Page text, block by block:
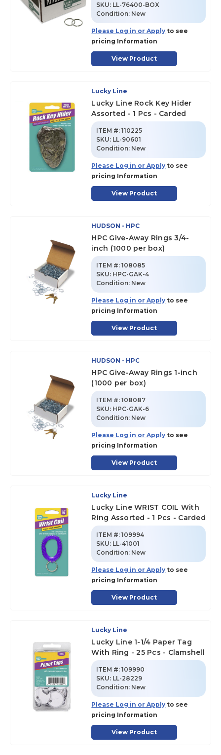
SKU: LL-76400-BOX
Condition: New
Please Log in or Apply to see
pricing Information
View Product
Lucky Line
Lucky Line Rock Key Hider
Assorted - 1 Pcs - Carded
ITEM #: 110225
SKU: LL-90601
Condition: New
Please Log in or Apply to see
pricing Information
View Product
HUDSON - HPC
HPC Give-Away Rings 3/4-
inch (1000 per box)
ITEM #: 108085
SKU: HPC-GAK-4
Condition: New
Please Log in or Apply to see
pricing Information
View Product
HUDSON - HPC
HPC Give-Away Rings 1-inch
(1000 per box)
ITEM #: 108087
SKU: HPC-GAK-6
Condition: New
Please Log in or Apply to see
pricing Information
View Product
Lucky Line
Lucky Line WRIST COIL With
Ring Assorted - 1 Pcs - Carded
ITEM #: 109994
SKU: LL-41001
Condition: New
Please Log in or Apply to see
pricing Information
View Product
Lucky Line
Lucky Line 1-1/4 Paper Tag
With Ring - 25 Pcs - Clamshell
ITEM #: 109990
SKU: LL-28229
Condition: New
Please Log in or Apply to see
pricing Information
View Product